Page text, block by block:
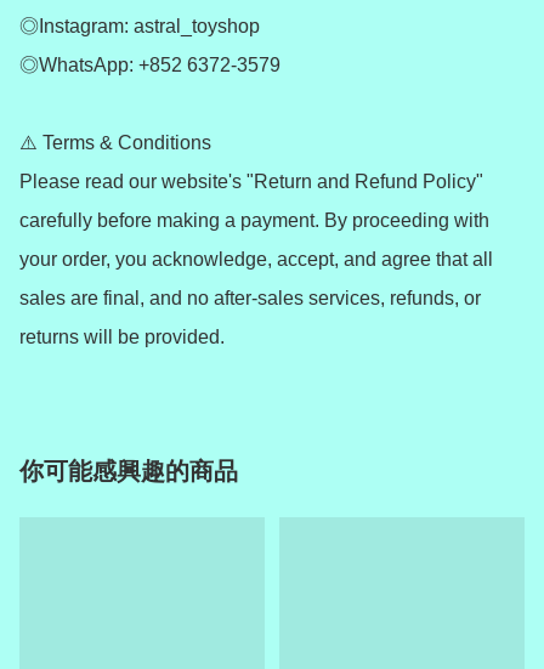
◎Instagram: astral_toyshop
◎WhatsApp: +852 6372-3579
⚠️ Terms & Conditions
Please read our website's "Return and Refund Policy"
carefully before making a payment. By proceeding with
your order, you acknowledge, accept, and agree that all
sales are final, and no after-sales services, refunds, or
returns will be provided.
你可能感興趣的商品